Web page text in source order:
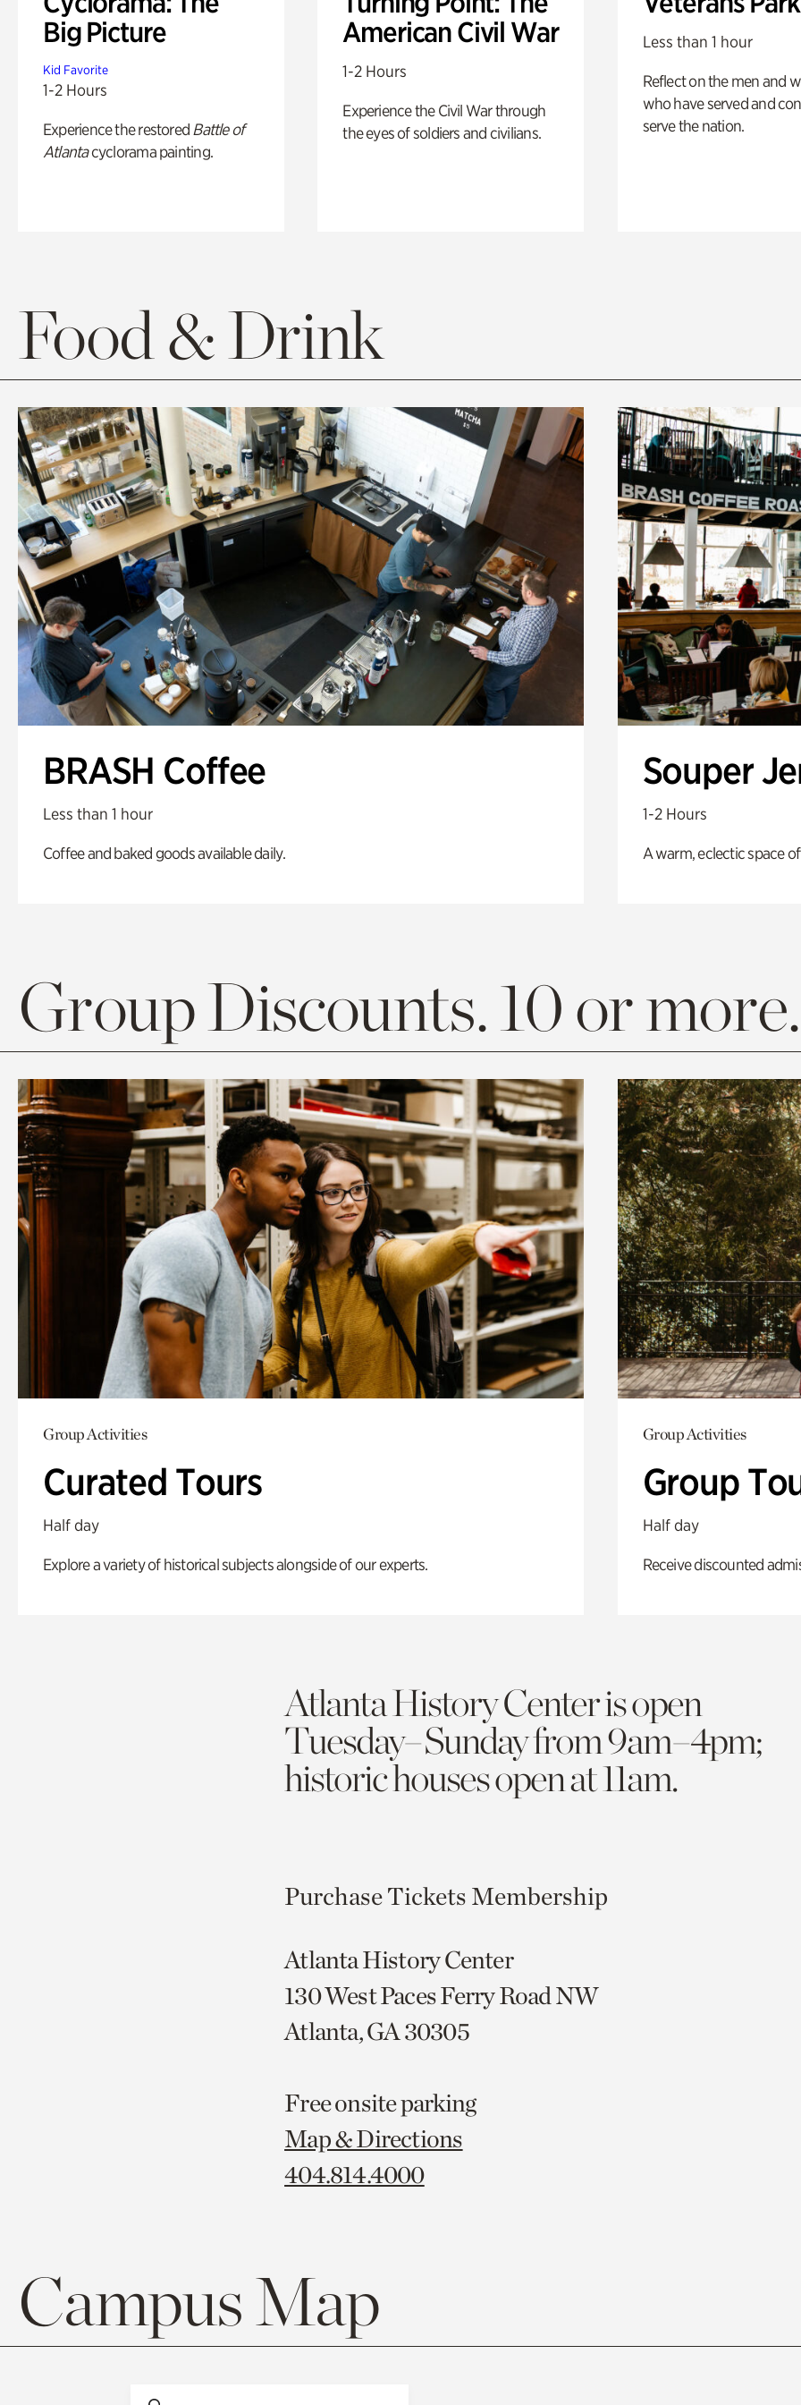
Big Picture
Kid Favorite
1-2 Hours
Experience the restored Battle of
Atlantacyclorama painting.
American Civil War
1-2 Hours
Experience the Civil War through
the eyes of soldiers and civilians.
Less than 1 hour
Reflect on the men and
who have served and
serve the nation.
Food & Drink
BRASH Coffee
Less than 1 hour
Coffee and baked goods available daily.
Souper
1-2 Hours
A warm, eclectic space
Group Discounts. 10 or more.
Group Activities
Curated Tours
Half day
Explore a variety of historical subjects alongside of our experts.
Group Activities
Group
Half day
Receive discounted
Atlanta History Center is open
Tuesday–Sunday from 9am–4pm;
historic houses open at 11am.
Purchase Tickets Membership
Atlanta History Center
130 West Paces Ferry Road NW
Atlanta, GA 30305
Free onsite parking
Map & Directions
404.814.4000
Campus Map